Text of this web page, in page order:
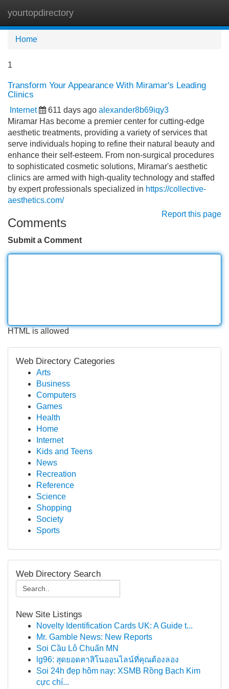
yourtopdirectory
Home
1
Transform Your Appearance With Miramar's Leading
Clinics
Internet 611 days ago alexander8b69iqy3
Miramar Has become a premier center for cutting-edge
aesthetic treatments, providing a variety of services that
serve individuals hoping to refine their natural beauty and
enhance their self-esteem. From non-surgical procedures
to sophisticated cosmetic solutions, Miramar's aesthetic
clinics are armed with high-quality technology and staffed
by expert professionals specialized in https://collective-
aesthetics.com/
Report this page
Comments
Submit a Comment
HTML is allowed
Web Directory Categories
Arts
Business
Computers
Games
Health
Home
Internet
Kids and Teens
News
Recreation
Reference
Science
Shopping
Society
Sports
Web Directory Search
New Site Listings
Novelty Identification Cards UK: A Guide t...
Mr. Gamble News: New Reports
Soi Cầu Lô Chuẩn MN
lg96: สุดยอดคาสิโนออนไลน์ที่คุณต้องลอง
Soi 24h đẹp hôm nay: XSMB Rồng Bạch Kim
cực chí...